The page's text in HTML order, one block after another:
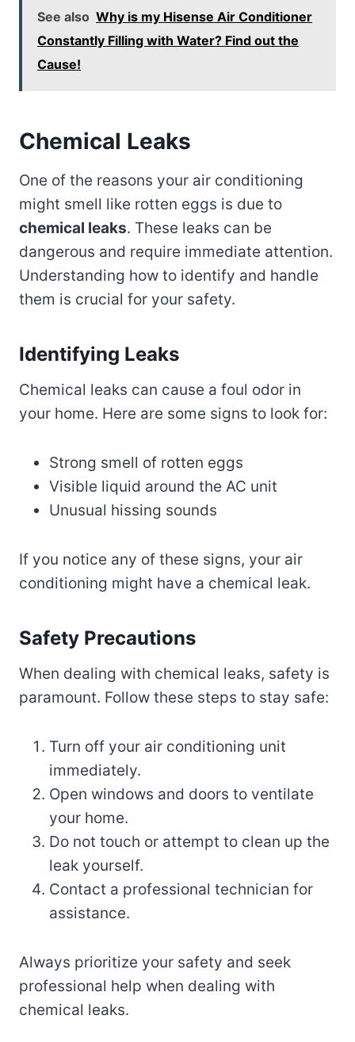
See also Why is my Hisense Air Conditioner
Constantly Filling with Water? Find out the
Cause!
Chemical Leaks
One of the reasons your air conditioning
might smell like rotten eggs is due to
chemical leaks. These leaks can be
dangerous and require immediate attention.
Understanding how to identify and handle
them is crucial for your safety.
Identifying Leaks
Chemical leaks can cause a foul odor in
your home. Here are some signs to look for:
Strong smell of rotten eggs
Visible liquid around the AC unit
Unusual hissing sounds
If you notice any of these signs, your air
conditioning might have a chemical leak.
Safety Precautions
When dealing with chemical leaks, safety is
paramount. Follow these steps to stay safe:
Turn off your air conditioning unit
immediately.
Open windows and doors to ventilate
your home.
Do not touch or attempt to clean up the
leak yourself.
Contact a professional technician for
assistance.
Always prioritize your safety and seek
professional help when dealing with
chemical leaks.